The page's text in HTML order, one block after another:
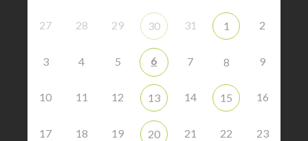
27 28 29 30 31 1 2
3 4 5 6 7 8 9
10 11 12 13 14 15 16
17 18 19 20 21 22 23